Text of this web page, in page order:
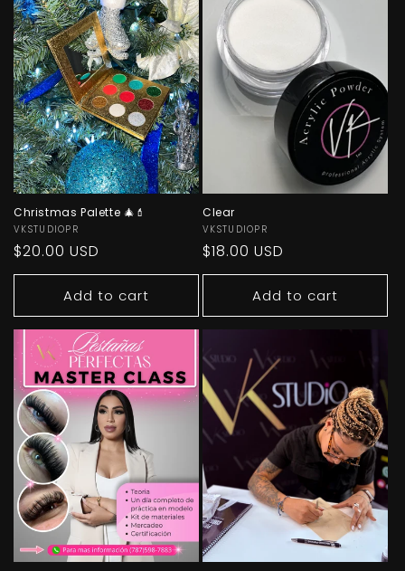
Christmas Palette 🎄💄
Vendor:
VKSTUDIOPR
Regular
price
$20.00 USD
Add to cart
Clear
Vendor:
VKSTUDIOPR
Regular
price
$18.00 USD
Add to cart